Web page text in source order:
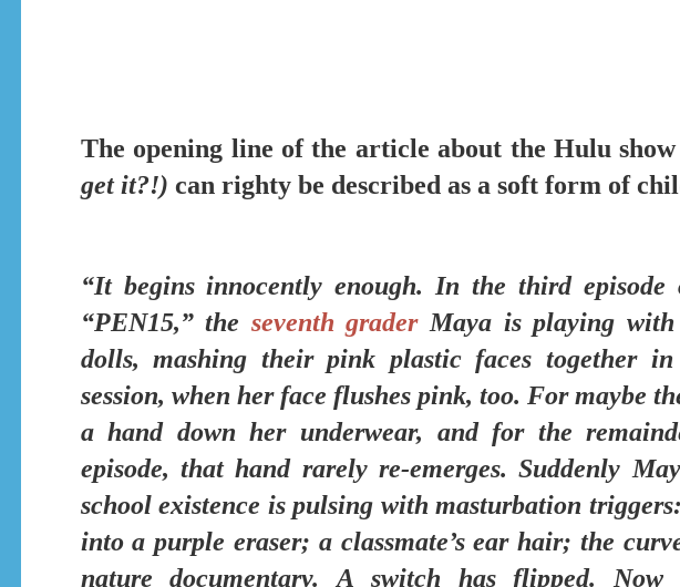
The opening line of the article about the Hulu
get it?!) can righty be described as a soft form of
“It begins innocently enough. In the third episode
“PEN15,”the seventh graderMaya is playing
dolls, mashing their pink plastic faces together
session, when her face flushes pink, too. For maybe
a hand down her underwear, and for the
episode, that hand rarely re-emerges.Suddenly
school existence ispulsing with masturbation triggers:
into a purple eraser; a classmate’s ear hair; the
nature documentary.A switch has flipped. Now